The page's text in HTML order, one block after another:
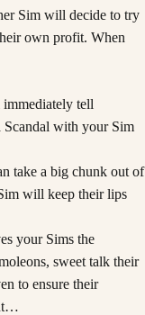
Sim will decide to try
own profit. When
tell
Scandal with your Sim
take a big chunk out of
will keep their lips
your Sims the
sweet talk their
to ensure their